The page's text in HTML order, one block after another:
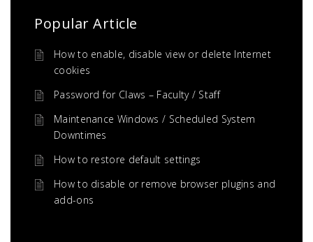
Popular Article
How to enable, disable view or delete Internet
cookies
Password for Claws – Faculty / Staff
Maintenance Windows / Scheduled System
Downtimes
How to restore default settings
How to disable or remove browser plugins and
add-ons